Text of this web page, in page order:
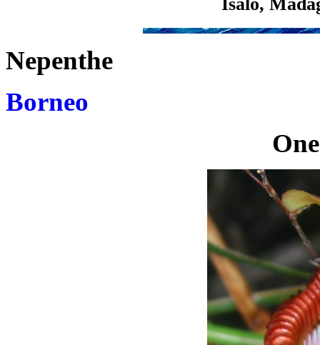
Isalo,
Nepenthe
Borneo